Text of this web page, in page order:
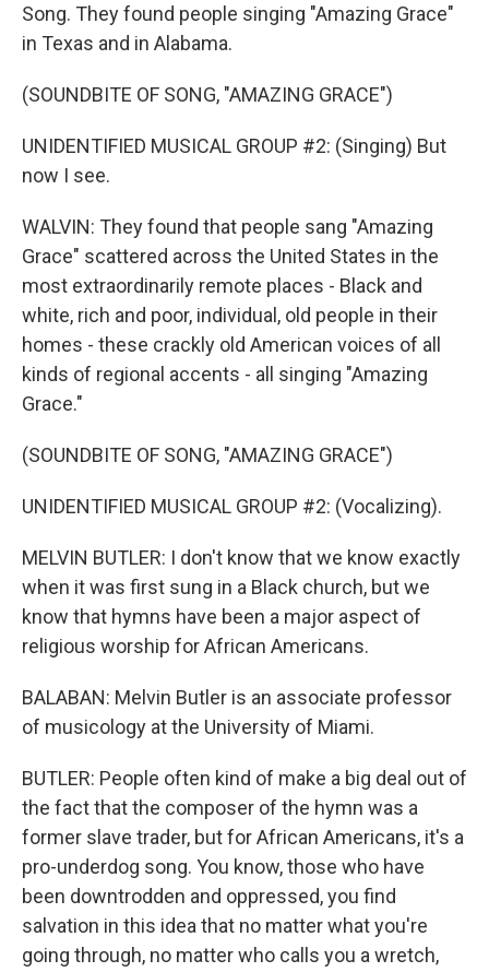
Song. They found people singing "Amazing Grace"
in Texas and in Alabama.
(SOUNDBITE OF SONG, "AMAZING GRACE")
UNIDENTIFIED MUSICAL GROUP #2: (Singing) But
now I see.
WALVIN: They found that people sang "Amazing
Grace" scattered across the United States in the
most extraordinarily remote places - Black and
white, rich and poor, individual, old people in their
homes - these crackly old American voices of all
kinds of regional accents - all singing "Amazing
Grace."
(SOUNDBITE OF SONG, "AMAZING GRACE")
UNIDENTIFIED MUSICAL GROUP #2: (Vocalizing).
MELVIN BUTLER: I don't know that we know exactly
when it was first sung in a Black church, but we
know that hymns have been a major aspect of
religious worship for African Americans.
BALABAN: Melvin Butler is an associate professor
of musicology at the University of Miami.
BUTLER: People often kind of make a big deal out of
the fact that the composer of the hymn was a
former slave trader, but for African Americans, it's a
pro-underdog song. You know, those who have
been downtrodden and oppressed, you find
salvation in this idea that no matter what you're
going through, no matter who calls you a wretch,